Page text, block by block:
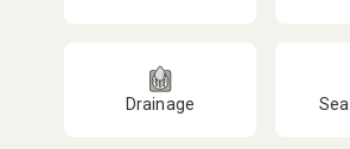
Drainage